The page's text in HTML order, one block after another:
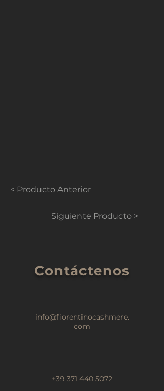
< Producto Anterior
Siguiente Producto >
Contáctenos
info@fiorentinocashmere.
com
+39 371 440 5072